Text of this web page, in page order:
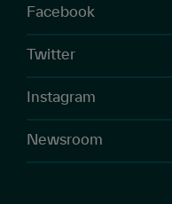
Facebook
Twitter
Instagram
Newsroom